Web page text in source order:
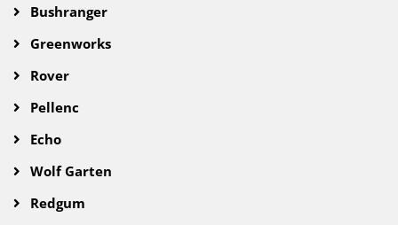
Bushranger
Greenworks
Rover
Pellenc
Echo
Wolf Garten
Redgum